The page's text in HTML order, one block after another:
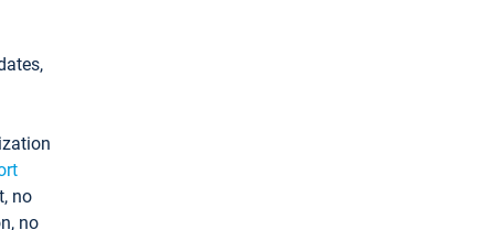
no
no